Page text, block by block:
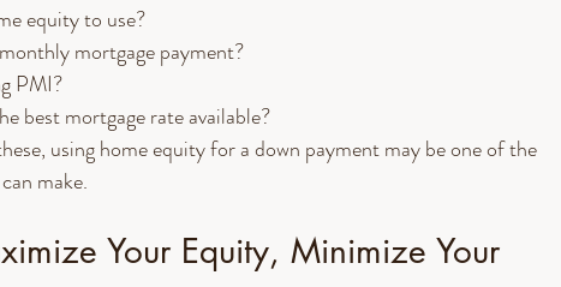
equity to use?
mortgage payment?
PMI?
best mortgage rate available?
using home equity for a down payment may be one of the
make.
Your Equity, Minimize Your